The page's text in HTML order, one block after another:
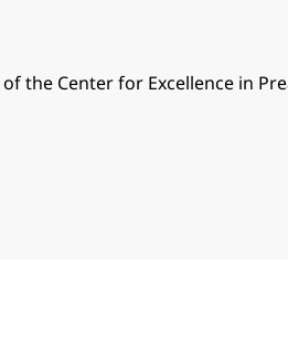
the Center for Excellence in